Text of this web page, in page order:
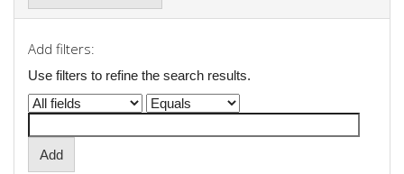
Add filters:
Use filters to refine the search results.